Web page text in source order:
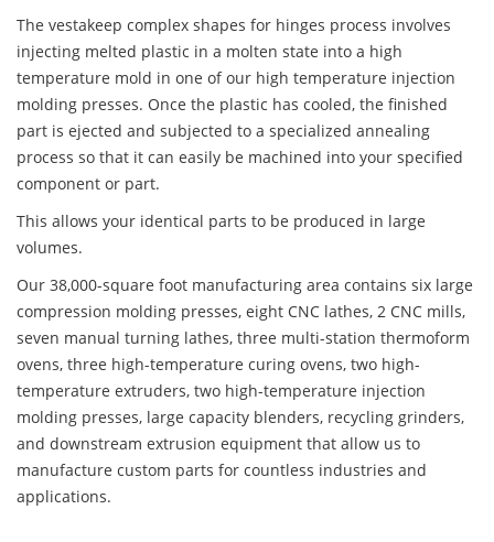
The vestakeep complex shapes for hinges process involves
injecting melted plastic in a molten state into a high
temperature mold in one of our high temperature injection
molding presses. Once the plastic has cooled, the finished
part is ejected and subjected to a specialized annealing
process so that it can easily be machined into your specified
component or part.
This allows your identical parts to be produced in large
volumes.
Our 38,000-square foot manufacturing area contains six large
compression molding presses, eight CNC lathes, 2 CNC mills,
seven manual turning lathes, three multi-station thermoform
ovens, three high-temperature curing ovens, two high-
temperature extruders, two high-temperature injection
molding presses, large capacity blenders, recycling grinders,
and downstream extrusion equipment that allow us to
manufacture custom parts for countless industries and
applications.